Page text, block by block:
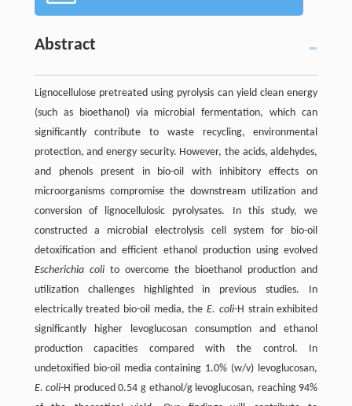
Abstract
Lignocellulose pretreated using pyrolysis can yield clean energy
(such as bioethanol) via microbial fermentation, which can
significantly contribute to waste recycling, environmental
protection, and energy security. However, the acids, aldehydes,
and phenols present in bio-oil with inhibitory effects on
microorganisms compromise the downstream utilization and
conversion of lignocellulosic pyrolysates. In this study, we
constructed a microbial electrolysis cell system for bio-oil
detoxification and efficient ethanol production using evolved
Escherichia colito overcome the bioethanol production and
utilization challenges highlighted in previous studies. In
electrically treated bio-oil media, theE. coli-H strain exhibited
significantly higher levoglucosan consumption and ethanol
production capacities compared with the control. In
undetoxified bio-oil media containing 1.0% (w/v) levoglucosan,
E. coli-H produced 0.54 g ethanol/g levoglucosan, reaching 94%